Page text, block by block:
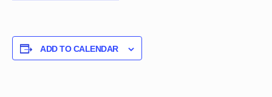
ADD TO CALENDAR